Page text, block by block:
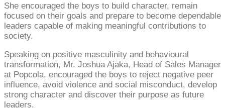
She encouraged the boys to build character, remain
focused on their goals and prepare to become dependable
leaders capable of making meaningful contributions to
society.
Speaking on positive masculinity and behavioural
transformation, Mr. Joshua Ajaka, Head of Sales Manager
at Popcola, encouraged the boys to reject negative peer
influence, avoid violence and social misconduct, develop
strong character and discover their purpose as future
leaders.